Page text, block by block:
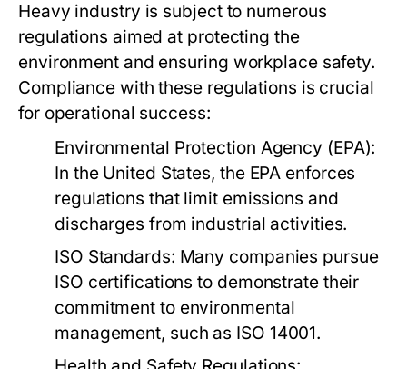
Heavy industry is subject to numerous
regulations aimed at protecting the
environment and ensuring workplace safety.
Compliance with these regulations is crucial
for operational success:
Environmental Protection Agency (EPA):
In the United States, the EPA enforces
regulations that limit emissions and
discharges from industrial activities.
ISO Standards: Many companies pursue
ISO certifications to demonstrate their
commitment to environmental
management, such as ISO 14001.